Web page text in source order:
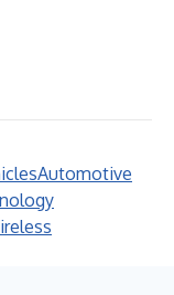
Automotive